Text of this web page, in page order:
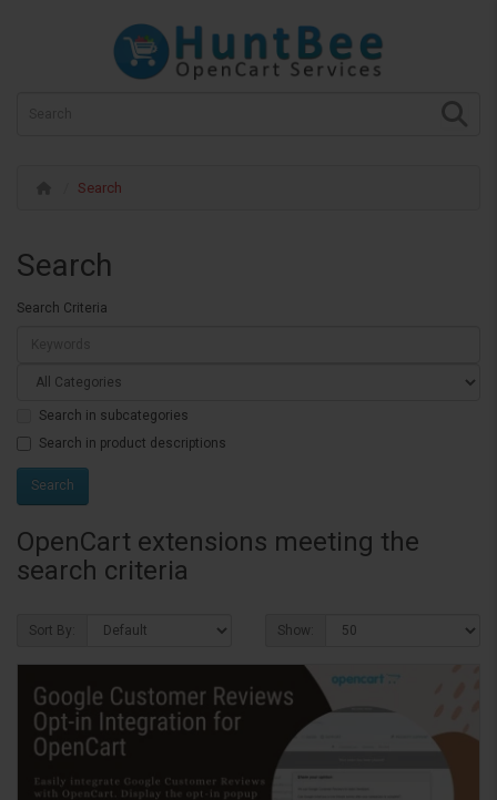
Search
Search
Search Criteria
Search in subcategories
Search in product descriptions
OpenCart extensions meeting the
search criteria
Sort By: Show: